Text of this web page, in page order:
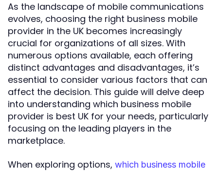
As the landscape of mobile communications
evolves, choosing the right business mobile
provider in the UK becomes increasingly
crucial for organizations of all sizes. With
numerous options available, each offering
distinct advantages and disadvantages, it’s
essential to consider various factors that can
affect the decision. This guide will delve deep
into understanding which business mobile
provider is best UK for your needs, particularly
focusing on the leading players in the
marketplace.
When exploring options, which business mobile